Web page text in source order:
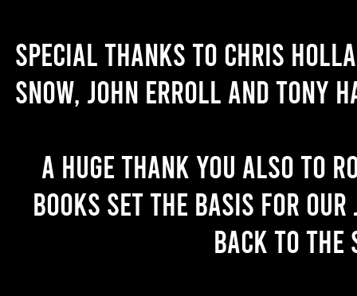
Special thanks to Chris
Snow, John Erroll and Tony
A huge thank you also to
books set the basis for
back to the